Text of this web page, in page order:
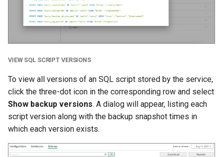
VIEW SQL SCRIPT VERSIONS
To view all versions of an SQL script stored by the service,
click the three-dot icon in the corresponding row and select
Show backup versions. A dialog will appear, listing each
script version along with the backup snapshot times in
which each version exists.